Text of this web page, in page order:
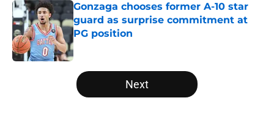
Gonzaga chooses former A-10 star
guard as surprise commitment at
PG position
Published by on Invalid Date
5 related articles loaded
Next